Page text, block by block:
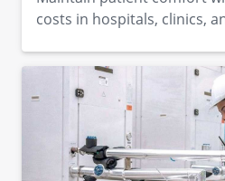
costs in hospitals, clinics,